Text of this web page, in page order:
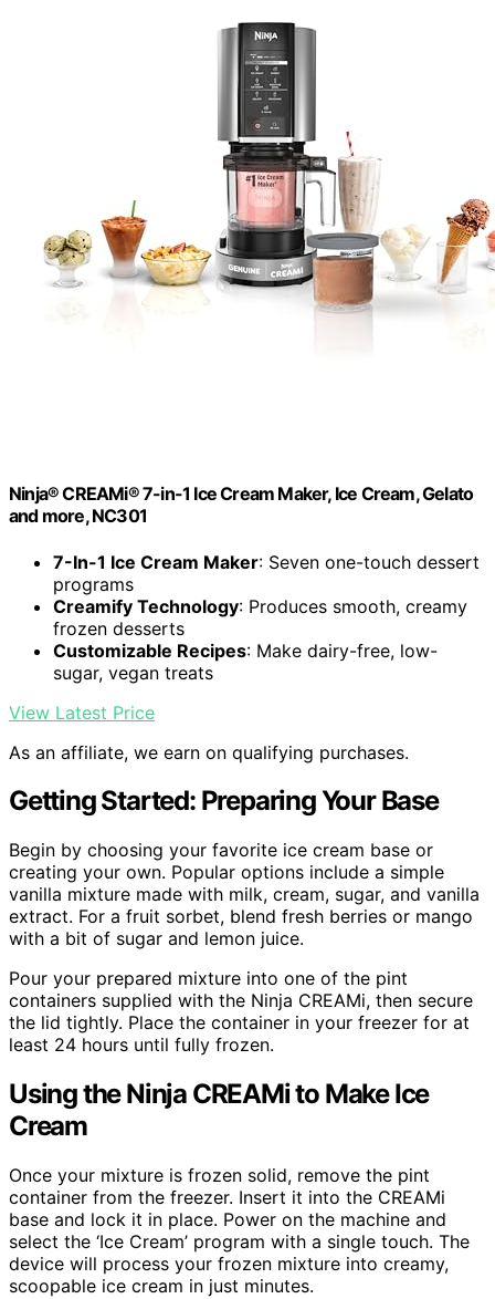
Ninja® CREAMi® 7-in-1 Ice Cream Maker, Ice Cream, Gelato
and more, NC301
7-In-1 Ice Cream Maker: Seven one-touch dessert
programs
Creamify Technology: Produces smooth, creamy
frozen desserts
Customizable Recipes: Make dairy-free, low-
sugar, vegan treats
View Latest Price
As an affiliate, we earn on qualifying purchases.
Getting Started: Preparing Your Base
Begin by choosing your favorite ice cream base or
creating your own. Popular options include a simple
vanilla mixture made with milk, cream, sugar, and vanilla
extract. For a fruit sorbet, blend fresh berries or mango
with a bit of sugar and lemon juice.
Pour your prepared mixture into one of the pint
containers supplied with the Ninja CREAMi, then secure
the lid tightly. Place the container in your freezer for at
least 24 hours until fully frozen.
Using the Ninja CREAMi to Make Ice
Cream
Once your mixture is frozen solid, remove the pint
container from the freezer. Insert it into the CREAMi
base and lock it in place. Power on the machine and
select the ‘Ice Cream’ program with a single touch. The
device will process your frozen mixture into creamy,
scoopable ice cream in just minutes.